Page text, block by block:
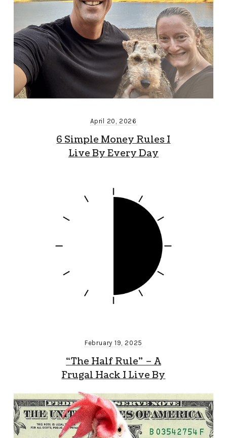
April 20, 2026
6 Simple Money Rules I
Live By Every Day
February 19, 2025
“The Half Rule” – A
Frugal Hack I Live By